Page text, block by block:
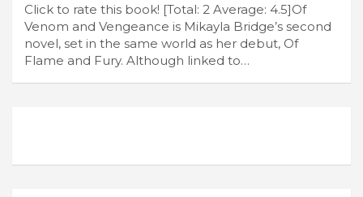
Click to rate this book! [Total: 2 Average: 4.5]Of
Venom and Vengeance is Mikayla Bridge’s second
novel, set in the same world as her debut, Of
Flame and Fury. Although linked to…